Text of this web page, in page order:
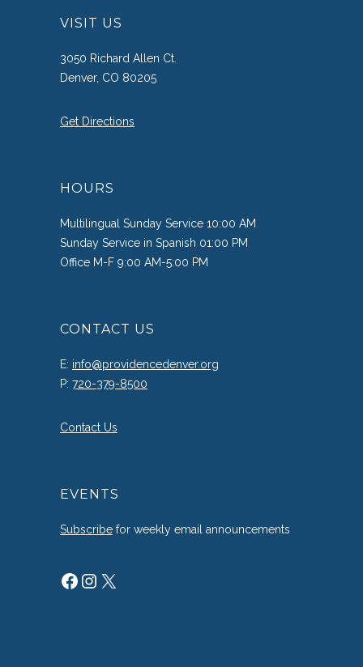
VISIT US
3050 Richard Allen Ct.
Denver, CO 80205
Get Directions
HOURS
Multilingual Sunday Service 10:00 AM
Sunday Service in Spanish 01:00 PM
Office M-F 9:00 AM-5:00 PM
CONTACT US
E: info@providencedenver.org
P: 720-379-8500
Contact Us
EVENTS
Subscribe for weekly email announcements
Facebook
Instagram
X